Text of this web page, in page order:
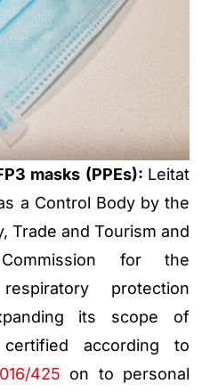
masks (PPEs): Leitat
a Control Body by the
Trade and Tourism and
for the
protection
its scope of
according to
425 on to personal